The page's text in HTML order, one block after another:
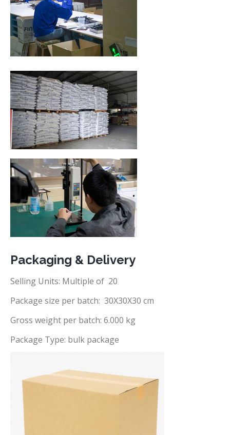
Packaging & Delivery
Selling Units: Multiple of 20
Package size per batch: 30X30X30 cm
Gross weight per batch: 6.000 kg
Package Type: bulk package